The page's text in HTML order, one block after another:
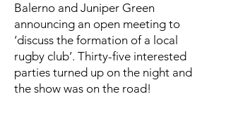
Balerno and Juniper Green
announcing an open meeting to
‘discuss the formation of a local
rugby club’. Thirty-five interested
parties turned up on the night and
the show was on the road!